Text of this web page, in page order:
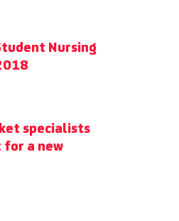
Nursing
specialists
for a new